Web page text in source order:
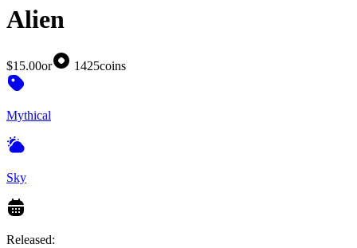
Alien
$15.00or 1425coins
Mythical
Sky
Released: